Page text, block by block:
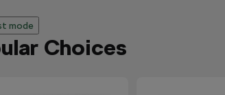
mode
Choices